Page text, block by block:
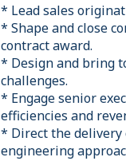
* Lead sales
* Shape and close
contract award.
* Design and bring
challenges.
* Engage senior
efficiencies and
* Direct the delivery
engineering